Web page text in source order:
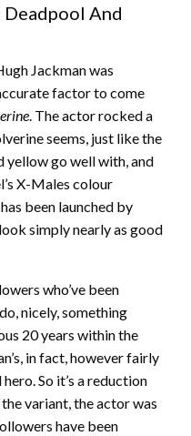
And
Jackman was
factor to come
. The actor rocked a
seems, just like the
yellow go well with, and
X-Males colour
been launched by
simply nearly as good
who’ve been
nicely, something
20 years within the
in fact, however fairly
So it’s a reduction
variant, the actor was
have been